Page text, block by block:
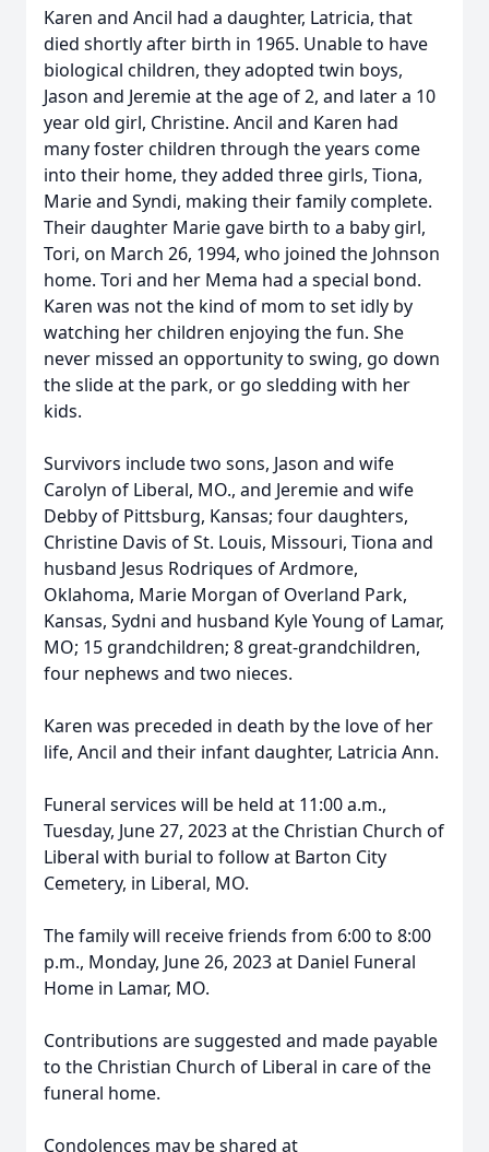
Karen and Ancil had a daughter, Latricia, that
died shortly after birth in 1965. Unable to have
biological children, they adopted twin boys,
Jason and Jeremie at the age of 2, and later a 10
year old girl, Christine. Ancil and Karen had
many foster children through the years come
into their home, they added three girls, Tiona,
Marie and Syndi, making their family complete.
Their daughter Marie gave birth to a baby girl,
Tori, on March 26, 1994, who joined the Johnson
home. Tori and her Mema had a special bond.
Karen was not the kind of mom to set idly by
watching her children enjoying the fun. She
never missed an opportunity to swing, go down
the slide at the park, or go sledding with her
kids.
Survivors include two sons, Jason and wife
Carolyn of Liberal, MO., and Jeremie and wife
Debby of Pittsburg, Kansas; four daughters,
Christine Davis of St. Louis, Missouri, Tiona and
husband Jesus Rodriques of Ardmore,
Oklahoma, Marie Morgan of Overland Park,
Kansas, Sydni and husband Kyle Young of Lamar,
MO; 15 grandchildren; 8 great-grandchildren,
four nephews and two nieces.
Karen was preceded in death by the love of her
life, Ancil and their infant daughter, Latricia Ann.
Funeral services will be held at 11:00 a.m.,
Tuesday, June 27, 2023 at the Christian Church of
Liberal with burial to follow at Barton City
Cemetery, in Liberal, MO.
The family will receive friends from 6:00 to 8:00
p.m., Monday, June 26, 2023 at Daniel Funeral
Home in Lamar, MO.
Contributions are suggested and made payable
to the Christian Church of Liberal in care of the
funeral home.
Condolences may be shared at